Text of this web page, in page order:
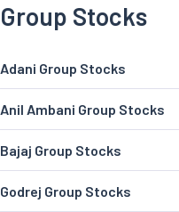
Group Stocks
Adani Group Stocks
Anil Ambani Group Stocks
Bajaj Group Stocks
Godrej Group Stocks